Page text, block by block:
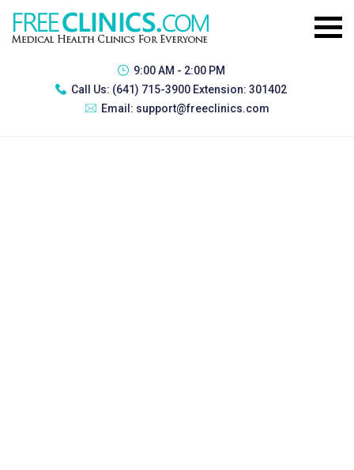
9:00 AM - 2:00 PM
Call Us: (641) 715-3900 Extension: 301402
Email: support@freeclinics.com